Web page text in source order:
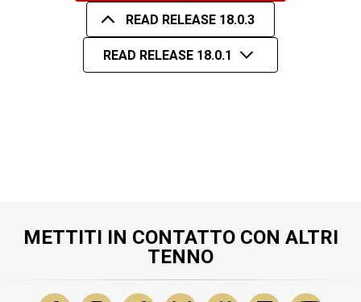
READ RELEASE 18.0.3
READ RELEASE 18.0.1
METTITI IN CONTATTO CON ALTRI
TENNO